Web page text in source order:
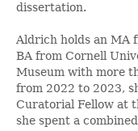
dissertation.
Aldrich holds an MA
BA from Cornell
Museum with more
from 2022 to 2023,
Curatorial Fellow at
she spent a